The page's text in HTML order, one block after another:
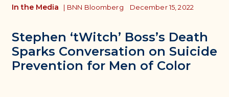
Stephen ‘tWitch’ Boss’s Death
Sparks Conversation on Suicide
Prevention for Men of Color
In the Media | BNN Bloomberg December 15, 2022